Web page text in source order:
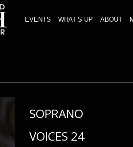
EVENTS WHAT’S UP ABOUT
SOPRANO
VOICES 24